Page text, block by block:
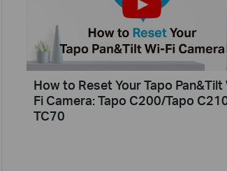
How to Reset Your Tapo Pan&Tilt
Fi Camera: Tapo C200/Tapo
TC70